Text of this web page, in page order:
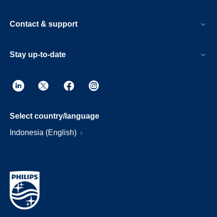
Contact & support
Stay up-to-date
Select country/language
Indonesia (English)